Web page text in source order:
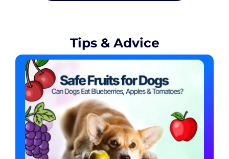
Tips & Advice